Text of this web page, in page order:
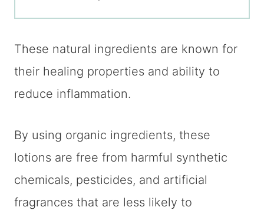
These natural ingredients are known for
their healing properties and ability to
reduce inflammation.
By using organic ingredients, these
lotions are free from harmful synthetic
chemicals, pesticides, and artificial
fragrances that are less likely to